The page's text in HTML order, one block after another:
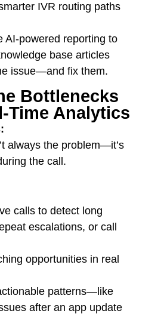
IVR routing paths
AI-powered reporting to
base articles
issue—and fix them.
Bottlenecks
Time Analytics
always the problem—it’s
the call.
calls to detect long
escalations, or call
opportunities in real
patterns—like
after an app update